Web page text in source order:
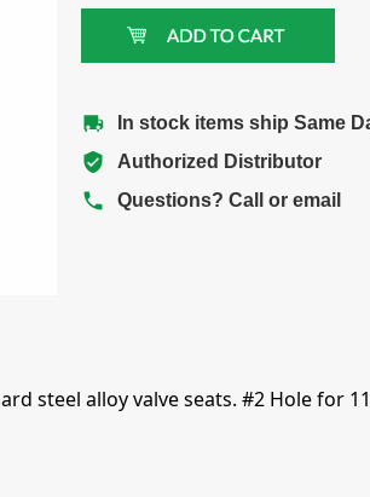
In stock items ship Same
Authorized Distributor
Questions? Call or email
steel alloy valve seats. #2 Hole for